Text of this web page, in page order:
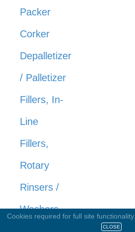
Packer
Corker
Depalletizer
/ Palletizer
Fillers, In-
Line
Fillers,
Rotary
Rinsers /
Washers
Cookies required for full site functionality.
CLOSE